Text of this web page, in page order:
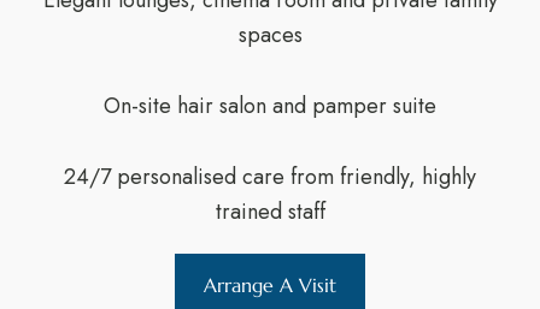
spaces
On-site hair salon and pamper suite
24/7 personalised care from friendly, highly
trained staff
Arrange A Visit